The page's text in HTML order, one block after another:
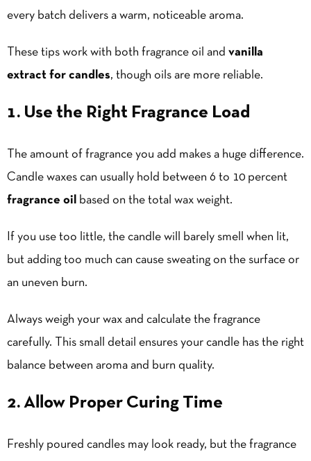
every batch delivers a warm, noticeable aroma.
These tips work with both fragrance oil and vanilla
extract for candles, though oils are more reliable.
1. Use the Right Fragrance Load
The amount of fragrance you add makes a huge difference.
Candle waxes can usually hold between 6 to 10 percent
fragrance oil
based on the total wax weight.
If you use too little, the candle will barely smell when lit,
but adding too much can cause sweating on the surface or
an uneven burn.
Always weigh your wax and calculate the fragrance
carefully. This small detail ensures your candle has the right
balance between aroma and burn quality.
2. Allow Proper Curing Time
Freshly poured candles may look ready, but the fragrance